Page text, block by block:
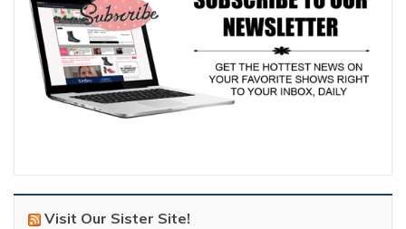
Visit Our Sister Site!